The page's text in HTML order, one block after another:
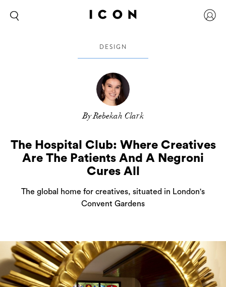
DESIGN
By Rebekah Clark
The Hospital Club: Where Creatives
Are The Patients And A Negroni
Cures All
The global home for creatives, situated in London's
Convent Gardens